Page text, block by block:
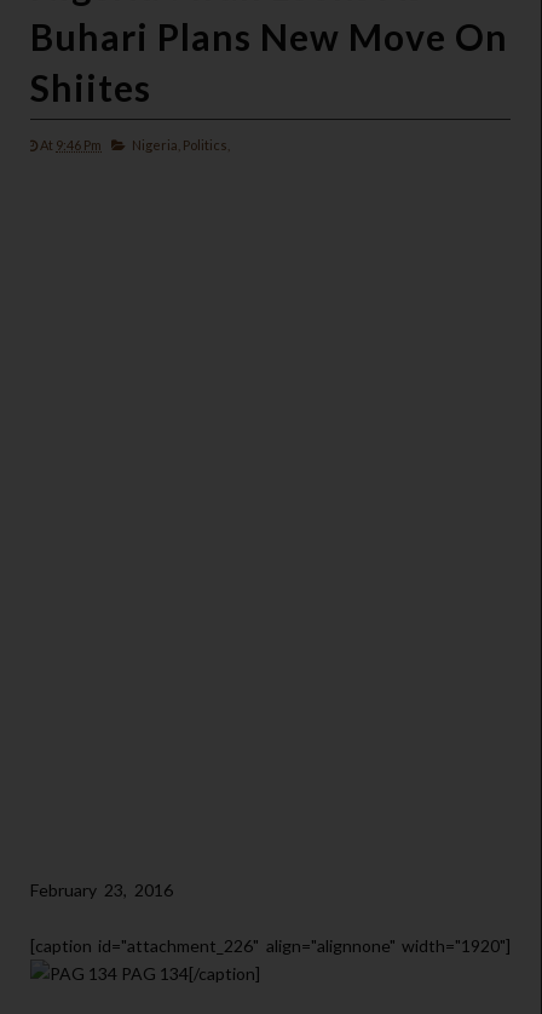
Buhari Plans New Move On
Shiites
At 9:46 Pm Nigeria, Politics,
February 23, 2016
[caption id="attachment_226" align="alignnone" width="1920"]
PAG 134[/caption]